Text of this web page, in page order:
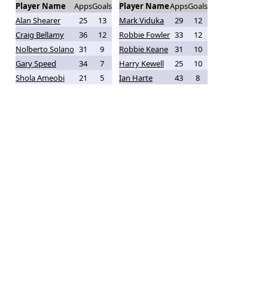
Player Name AppsGoals
Alan Shearer
25
13
Craig Bellamy
36
12
Nolberto Solano 31
9
Gary Speed
34
7
Shola Ameobi
21 5
Player NameAppsGoals
Mark Viduka
29
12
Robbie Fowler 33
12
Robbie Keane
31
10
Harry Kewell
25
10
Ian Harte
43 8